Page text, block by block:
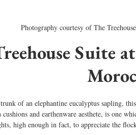
Photography courtesy of The
Suite
of an elephantine eucalyptus sapling,
and earthenware aesthete, is one
high enough in fact, to appreciate the